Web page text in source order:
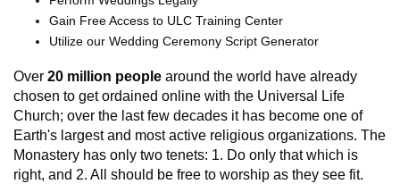
Gain Free Access to ULC Training Center
Utilize our Wedding Ceremony Script Generator
Over 20 million people around the world have already
chosen to get ordained online with the Universal Life
Church; over the last few decades it has become one of
Earth's largest and most active religious organizations. The
Monastery has only two tenets: 1. Do only that which is
right, and 2. All should be free to worship as they see fit.